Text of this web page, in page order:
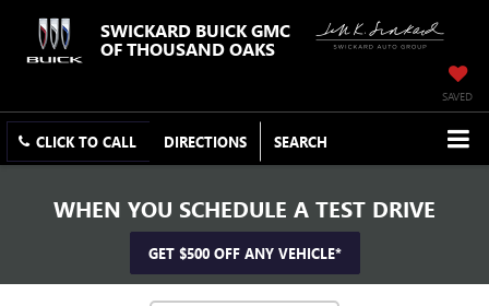
SWICKARD BUICK GMC
OF THOUSAND OAKS
SAVED
CLICK TO CALL DIRECTIONS SEARCH
WHEN YOU SCHEDULE A TEST DRIVE
GET $500 OFF ANY VEHICLE*